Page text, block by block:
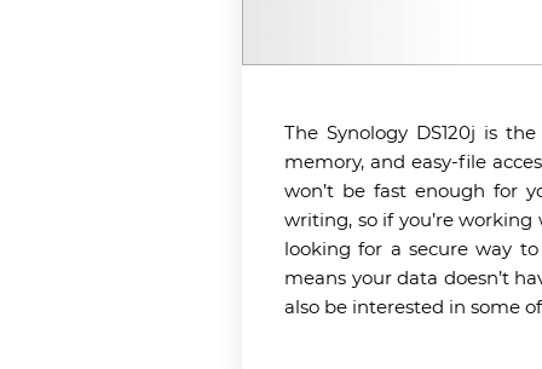
The Synology DS120j is
memory, and easy-file
won’t be fast enough for
writing, so if you’re
looking for a secure way
means your data doesn’t
also be interested in some